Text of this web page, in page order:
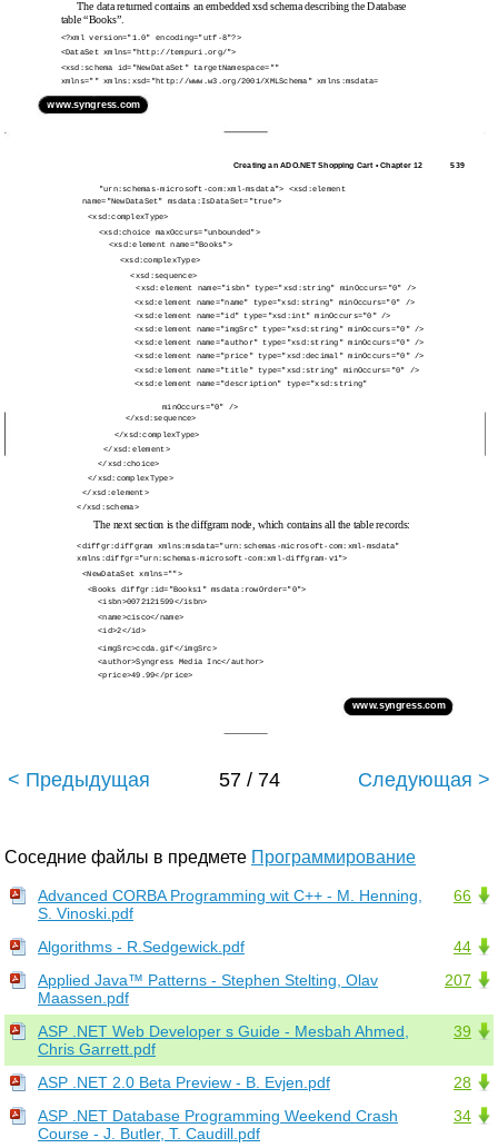
The data returned contains an embedded xsd schema describing the Database
table “Books”.
<?xml version="1.0" encoding="utf-8"?>
<DataSet xmlns="http://tempuri.org/">
<xsd:schema id="NewDataSet" targetNamespace=""
xmlns="" xmlns:xsd="http://www.w3.org/2001/XMLSchema" xmlns:msdata=
www.syngress.com
Creating an ADO.NET Shopping Cart • Chapter 12 539
"urn:schemas-microsoft-com:xml-msdata"> <xsd:element
name="NewDataSet" msdata:IsDataSet="true">
<xsd:complexType>
<xsd:choice maxOccurs="unbounded">
<xsd:element name="Books">
<xsd:complexType>
<xsd:sequence>
<xsd:element name="isbn" type="xsd:string" minOccurs="0" />
<xsd:element name="name" type="xsd:string" minOccurs="0" />
<xsd:element name="id" type="xsd:int" minOccurs="0" />
<xsd:element name="imgSrc" type="xsd:string" minOccurs="0" />
<xsd:element name="author" type="xsd:string" minOccurs="0" />
<xsd:element name="price" type="xsd:decimal" minOccurs="0" />
<xsd:element name="title" type="xsd:string" minOccurs="0" />
<xsd:element name="description" type="xsd:string"
minOccurs="0" />
</xsd:sequence>
</xsd:complexType>
</xsd:element>
</xsd:choice>
</xsd:complexType>
</xsd:element>
</xsd:schema>
The next section is the diffgram node, which contains all the table records:
<diffgr:diffgram xmlns:msdata="urn:schemas-microsoft-com:xml-msdata"
xmlns:diffgr="urn:schemas-microsoft-com:xml-diffgram-v1">
<NewDataSet xmlns="">
<Books diffgr:id="Books1" msdata:rowOrder="0">
<isbn>0072121599</isbn>
<name>cisco</name>
<id>2</id>
<imgSrc>ccda.gif</imgSrc>
<author>Syngress Media Inc</author>
<price>49.99</price>
www.syngress.com
< Предыдущая 57 / 74 Следующая >
Соседние файлы в предмете Программирование
66
Advanced CORBA Programming wit C++ - M. Henning,
S. Vinoski.pdf
44
Algorithms - R.Sedgewick.pdf
207
Applied Java™ Patterns - Stephen Stelting, Olav
Maassen.pdf
39
ASP .NET Web Developer s Guide - Mesbah Ahmed,
Chris Garrett.pdf
28
ASP .NET 2.0 Beta Preview - B. Evjen.pdf
34
ASP .NET Database Programming Weekend Crash
Course - J. Butler, T. Caudill.pdf